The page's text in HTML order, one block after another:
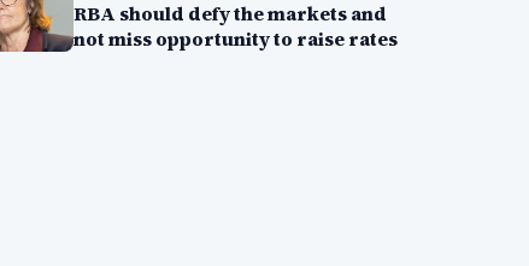
RBA should defy the markets and
not miss opportunity to raise rates